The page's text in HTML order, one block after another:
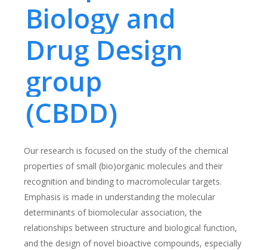
Biology and
Drug Design
group
(CBDD)
Our research is focused on the study of the chemical
properties of small (bio)organic molecules and their
recognition and binding to macromolecular targets.
Emphasis is made in understanding the molecular
determinants of biomolecular association, the
relationships between structure and biological function,
and the design of novel bioactive compounds, especially